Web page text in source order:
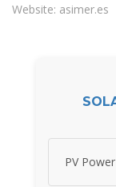
Website: asimer.es
PV